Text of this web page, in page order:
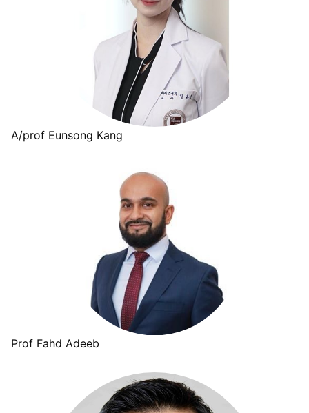
A/prof Eunsong Kang
Prof Fahd Adeeb